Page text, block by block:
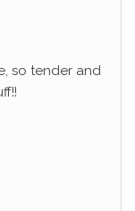
so tender and